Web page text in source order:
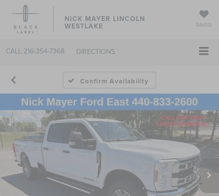
NICK MAYER LINCOLN
WESTLAKE SAVED
CALL 216-354-7368 DIRECTIONS
Confirm Availability